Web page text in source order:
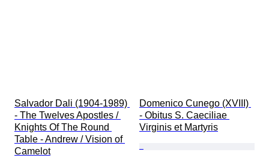
Salvador Dali (1904-1989)
- The Twelves Apostles /
Knights Of The Round
Table - Andrew / Vision of
Camelot
Domenico Cunego (XVIII)
- Obitus S. Caeciliae
Virginis et Martyris